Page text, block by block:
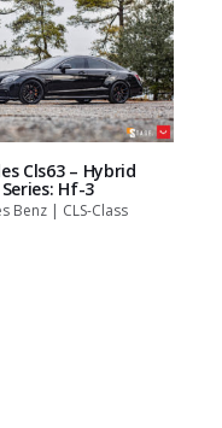
Cls63 – Hybrid
Hf-3
Benz | CLS-Class